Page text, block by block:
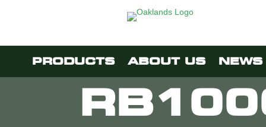
PRODUCTS ABOUT US